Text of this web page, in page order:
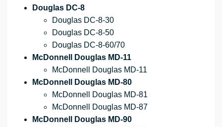
Douglas DC-8
Douglas DC-8-30
Douglas DC-8-50
Douglas DC-8-60/70
McDonnell Douglas MD-11
McDonnell Douglas MD-11
McDonnell Douglas MD-80
McDonnell Douglas MD-81
McDonnell Douglas MD-87
McDonnell Douglas MD-90